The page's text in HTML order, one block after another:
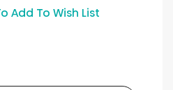
Add To Wish List